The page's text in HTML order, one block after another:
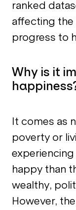
ranked
affecting the
progress to
Why is it
It comes as
poverty or
happy than
wealthy,
However,